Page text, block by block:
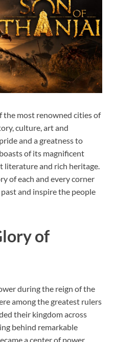
the most renowned cities of
culture, art and
and a greatness to
of its magnificent
literature and rich heritage.
of each and every corner
and inspire the people
of
during the reign of the
among the greatest rulers
their kingdom across
behind remarkable
a center of power